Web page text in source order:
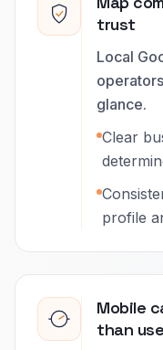
trust
Local
glance.
Clear
profile
Mobile
than